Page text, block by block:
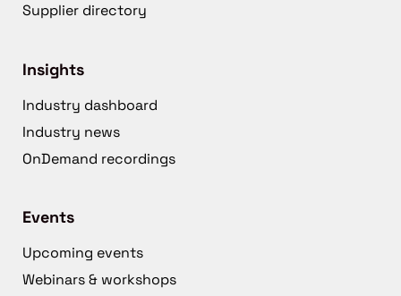
Supplier directory
Insights
Industry dashboard
Industry news
OnDemand recordings
Events
Upcoming events
Webinars & workshops